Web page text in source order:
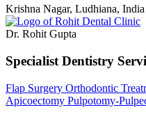
Krishna Nagar, Ludhiana, India
Dr. Rohit Gupta
Specialist Dentistry
Flap Surgery Orthodontic
Apicoectomy Pulpotomy-